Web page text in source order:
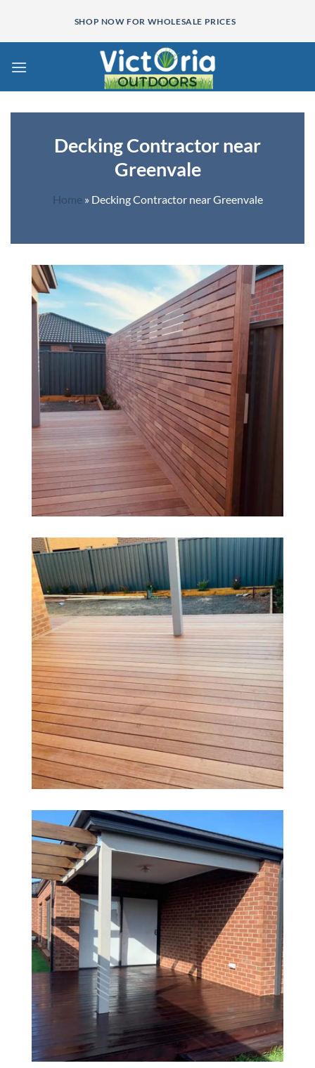
content
SHOP NOW FOR WHOLESALE PRICES
Decking Contractor near
Greenvale
Home» Decking Contractor near Greenvale